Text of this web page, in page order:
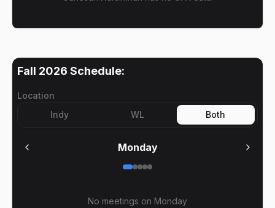
Fall 2026 Schedule:
Location
Indy
WL Both
Monday
No meetings on Monday